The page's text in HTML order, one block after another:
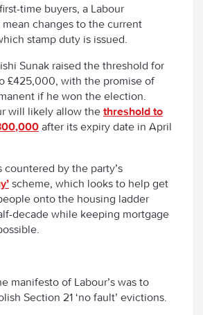
time buyers, a Labour
changes to the current
stamp duty is issued.
Sunak raised the threshold for
£425,000, with the promise of
if he won the election.
will likely allow the threshold to
after its expiry date in April
by the party’s
scheme, which looks to help get
onto the housing ladder
decade while keeping mortgage
manifesto of Labour’s was to
Section 21 ‘no fault’ evictions.